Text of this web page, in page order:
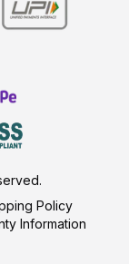
Policy
Information